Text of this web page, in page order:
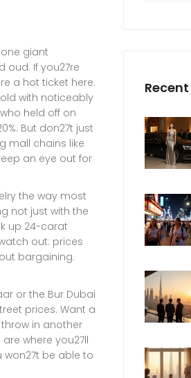
giant
oud. If you27re
a hot ticket here.
with noticeably
held off on
But don27t just
mall chains like
an eye out for
the way most
not just with the
up 24-carat
out: prices
bargaining.
or the Bur Dubai
prices. Want a
in another
where you27ll
won27t be able to